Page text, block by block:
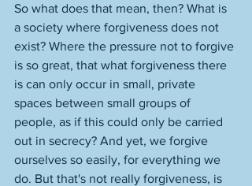
So what does that mean, then? What is
a society where forgiveness does not
exist? Where the pressure not to forgive
is so great, that what forgiveness there
is can only occur in small, private
spaces between small groups of
people, as if this could only be carried
out in secrecy? And yet, we forgive
ourselves so easily, for everything we
do. But that's not really forgiveness, is